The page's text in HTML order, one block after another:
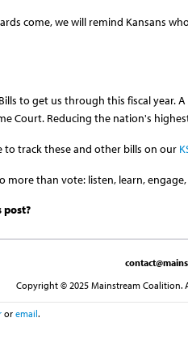
come, we will remind Kansans
to get us through this fiscal year.
Court. Reducing the nation's
to track these and other bills on our
more than vote: listen, learn,
post?
Copyright © 2025 Mainstream Coalition.
or email.